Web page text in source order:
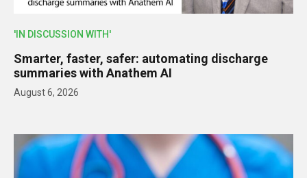
'IN DISCUSSION WITH'
Smarter, faster, safer: automating discharge
summaries with Anathem AI
August 6, 2026